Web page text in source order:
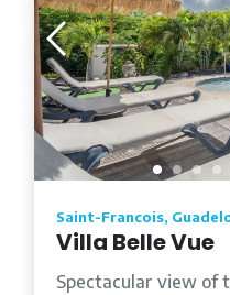
Saint-Francois,
Villa Belle Vue
Spectacular view of